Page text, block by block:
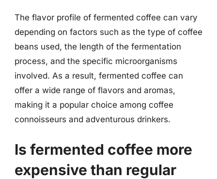
The flavor profile of fermented coffee can vary
depending on factors such as the type of coffee
beans used, the length of the fermentation
process, and the specific microorganisms
involved. As a result, fermented coffee can
offer a wide range of flavors and aromas,
making it a popular choice among coffee
connoisseurs and adventurous drinkers.
Is fermented coffee more
expensive than regular